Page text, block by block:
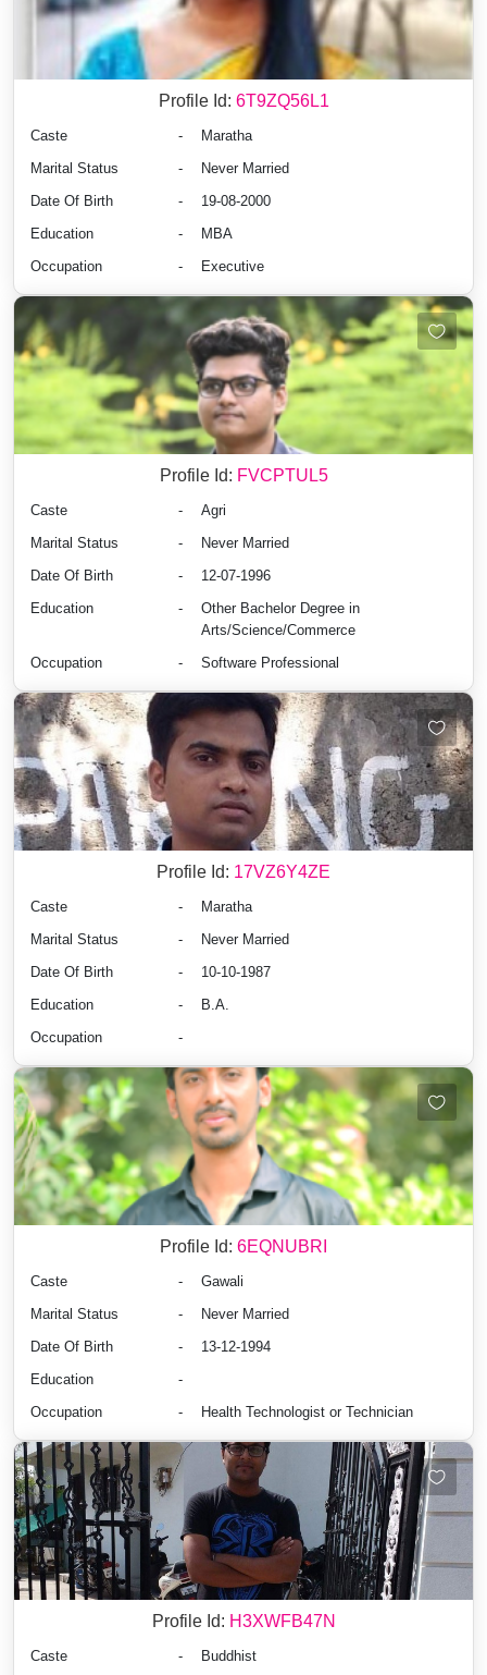
Profile Id: 6T9ZQ56L1
Caste -
Maratha
Marital Status
-
Never Married
Date Of Birth
-
19-08-2000
Education
-
MBA
Occupation
- Executive
Profile Id: FVCPTUL5
Caste -
Agri
Marital Status
-
Never Married
Date Of Birth
-
12-07-1996
Education
-
Other Bachelor Degree in
Arts/Science/Commerce
Occupation
- Software Professional
Profile Id: 17VZ6Y4ZE
Caste -
Maratha
Marital Status
-
Never Married
Date Of Birth
-
10-10-1987
Education
-
B.A.
Occupation
-
Profile Id: 6EQNUBRI
Caste -
Gawali
Marital Status
-
Never Married
Date Of Birth
-
13-12-1994
Education
-
Occupation
- Health Technologist or Technician
Profile Id: H3XWFB47N
Caste -
Buddhist